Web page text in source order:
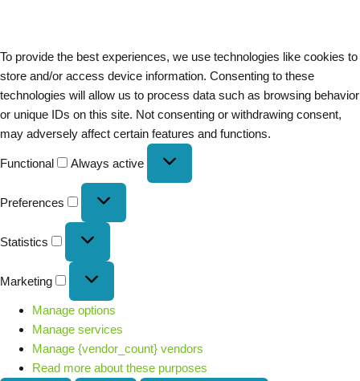
To provide the best experiences, we use technologies like cookies to
store and/or access device information. Consenting to these
technologies will allow us to process data such as browsing behavior
or unique IDs on this site. Not consenting or withdrawing consent,
may adversely affect certain features and functions.
Functional Always active
Preferences
Statistics
Marketing
Manage options
Manage services
Manage {vendor_count} vendors
Read more about these purposes